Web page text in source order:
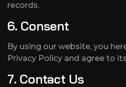
records.
6. Consent
By using our website, you
Privacy Policy and agree to
7. Contact Us